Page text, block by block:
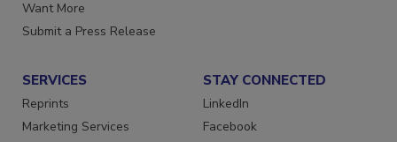
Store
Want More
SERVICES
Reprints
STAY CONNECTED
LinkedIn